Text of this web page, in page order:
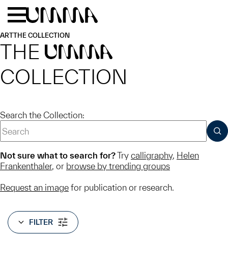
Skip to main content
ARTTHE COLLECTION
THE UMMA
COLLECTION
Search the Collection:
Not sure what to search for?Try calligraphy, Helen
Frankenthaler, or browse by trending groups
Request an image for publication or research.
FILTER